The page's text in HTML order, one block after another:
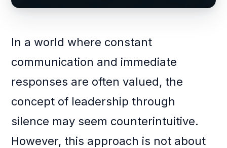
In a world where constant
communication and immediate
responses are often valued, the
concept of leadership through
silence may seem counterintuitive.
However, this approach is not about